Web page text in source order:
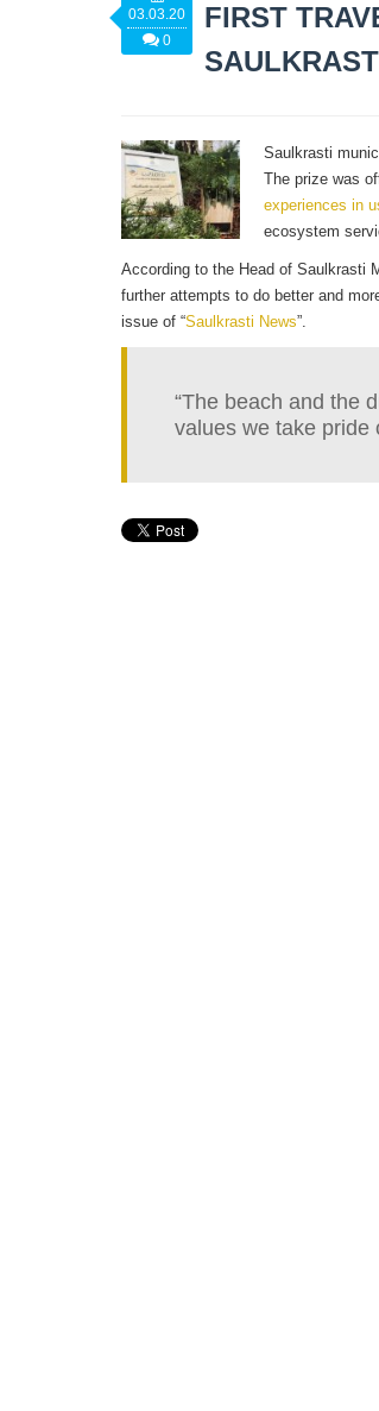
03.03.20
0
FIRST
Saulkrasti
The prize was
experiences in
ecosystem
According to the Head of Saulkrasti
further attempts to do better and
issue of “Saulkrasti News”.
“The beach and the
values we take pride